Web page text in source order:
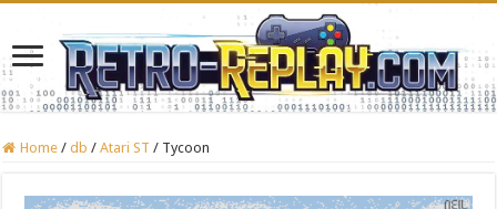
Home / db / Atari ST / Tycoon